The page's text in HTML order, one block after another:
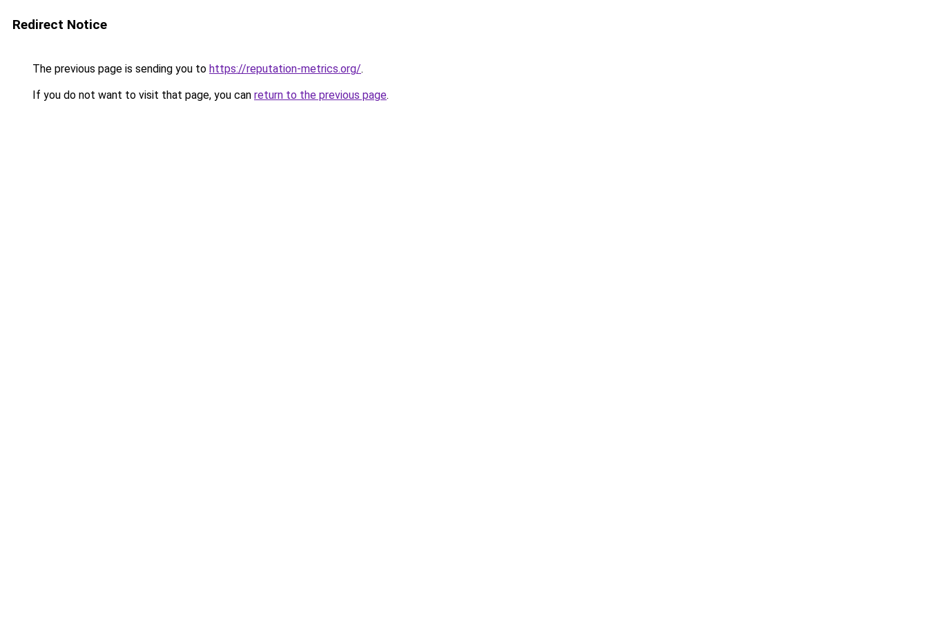
Redirect Notice
The previous page is sending you to https://reputation-metrics.org/.
If you do not want to visit that page, you can return to the previous page.